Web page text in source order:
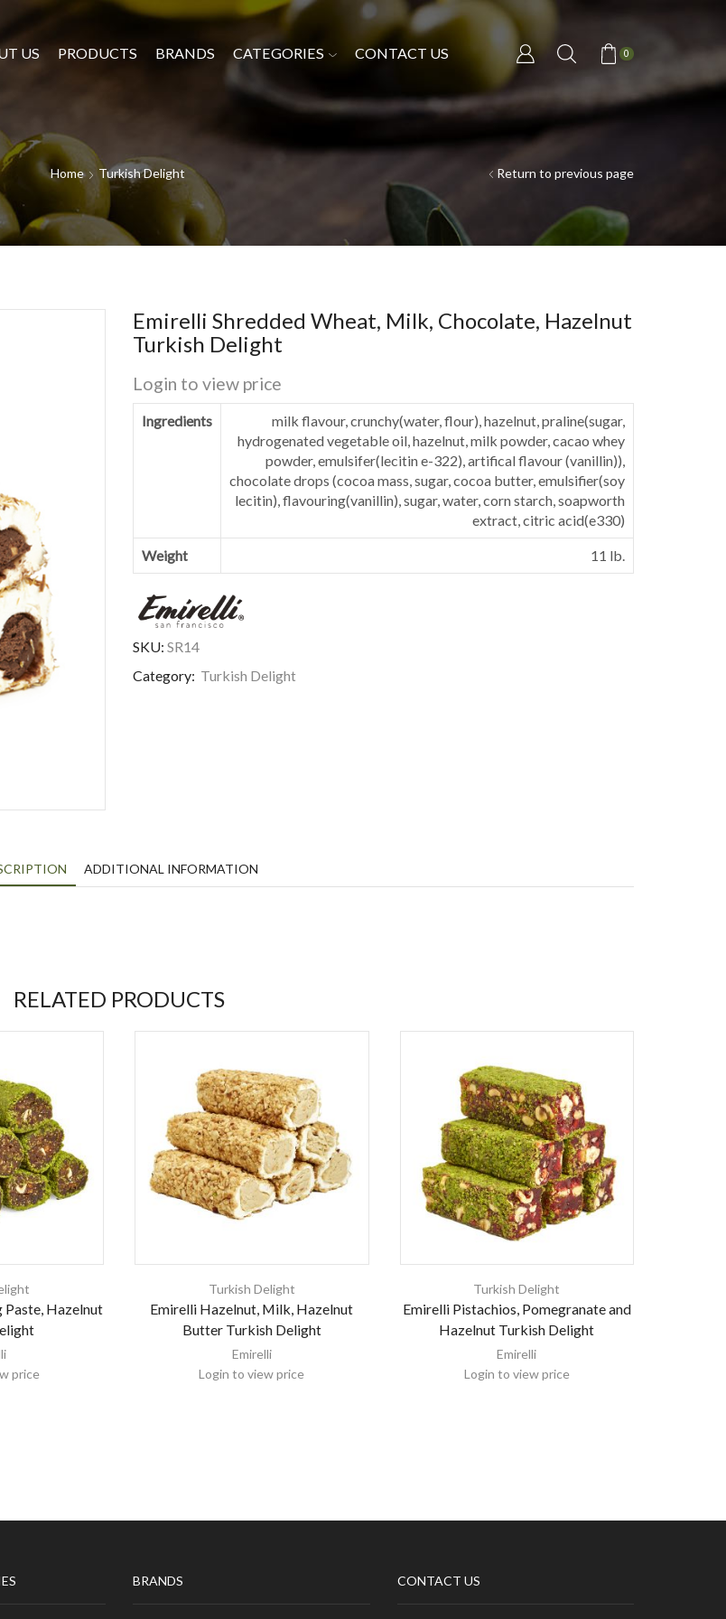
US PRODUCTS BRANDS CATEGORIES CONTACT US 0
Home Turkish Delight Return to previous page
Emirelli Shredded Wheat, Milk, Chocolate, Hazelnut
Turkish Delight
Login to view price
Ingredients
milk flavour, crunchy(water, flour), hazelnut, praline(sugar,
hydrogenated vegetable oil, hazelnut, milk powder, cacao whey
powder, emulsifer(lecitin e-322), artifical flavour (vanillin)),
chocolate drops (cocoa mass, sugar, cocoa butter, emulsifier(soy
lecitin), flavouring(vanillin), sugar, water, corn starch, soapworth
extract, citric acid(e330)
Weight 11 lb.
SKU: SR14
Category: Turkish Delight
ADDITIONAL INFORMATION
RELATED PRODUCTS
Paste, Hazelnut
price
Turkish Delight
Emirelli Hazelnut, Milk, Hazelnut
Butter Turkish Delight
Emirelli
Login to view price
Turkish Delight
Emirelli Pistachios, Pomegranate and
Hazelnut Turkish Delight
Emirelli
Login to view price
BRANDS CONTACT US